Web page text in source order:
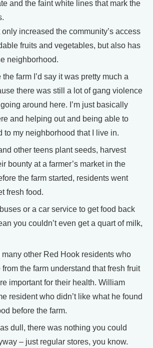
and the faint white lines that mark the
increased the community’s access
fruits and vegetables, but also has
neighborhood.
farm I’d say it was pretty much a
there was still a lot of gang violence
around here. I’m just basically
and helping out and being able to
to my neighborhood that I live in.
other teens plant seeds, harvest
bounty at a farmer’s market in the
the farm started, residents went
fresh food.
or a car service to get food back
you couldn’t even get a quart of milk,
other Red Hook residents who
the farm understand that fresh fruit
important for their health. William
resident who didn’t like what he found
before the farm.
dull, there was nothing you could
– just regular stores, you know.